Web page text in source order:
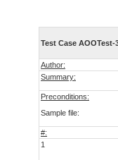
Test Case
Author:
Summary:
Preconditions:
Sample file:
#:
1